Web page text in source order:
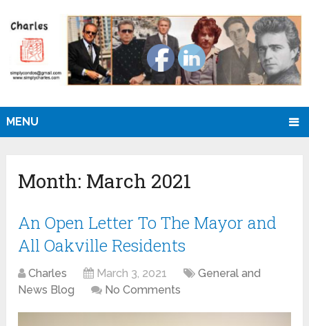
MENU
Month: March 2021
An Open Letter To The Mayor and
All Oakville Residents
Charles March 3, 2021
General and
News Blog
No Comments